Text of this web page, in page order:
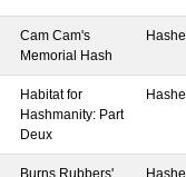
Cam Cam's
Memorial Hash
Habitat for
Hashmanity: Part
Deux
Burns Rubbers'